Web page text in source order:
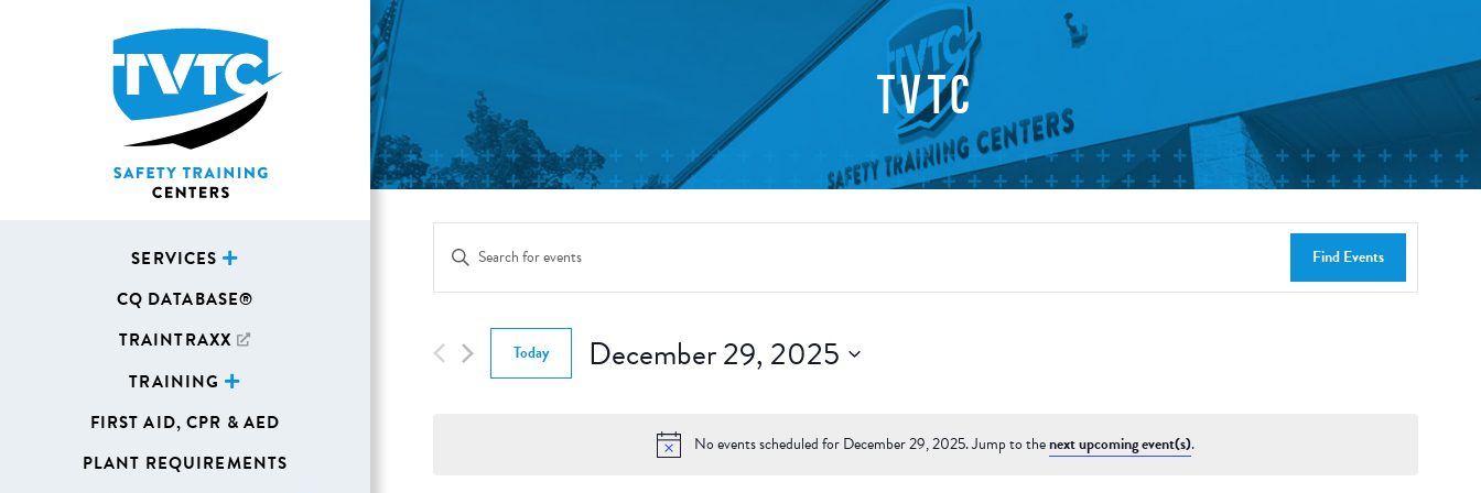
SERVICES
CQ DATABASE®
TRAINTRAXX
TRAINING
FIRST AID, CPR & AED
PLANT REQUIREMENTS
TVTC
No events scheduled for December 29, 2025. Jump to thenext upcoming event(s).
Events
Search
Views
Enter
for
Events
Find Events
Today December 29, 2025